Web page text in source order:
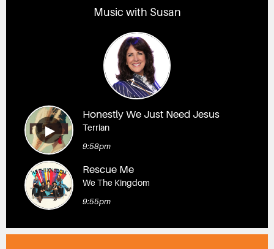
Music with Susan
Honestly We Just Need Jesus
Terrian
9:58pm
Rescue Me
We The Kingdom
9:55pm